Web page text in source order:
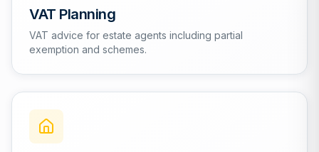
VAT Planning
VAT advice for estate agents including partial
exemption and schemes.